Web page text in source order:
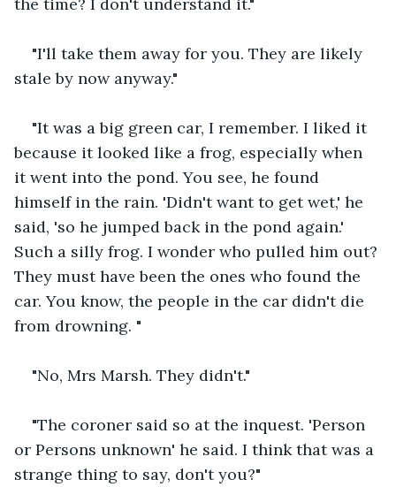
"I'll take them away for you. They are likely
stale by now anyway."
"It was a big green car, I remember. I liked it
because it looked like a frog, especially when
it went into the pond. You see, he found
himself in the rain. 'Didn't want to get wet,' he
said, 'so he jumped back in the pond again.'
Such a silly frog. I wonder who pulled him out?
They must have been the ones who found the
car. You know, the people in the car didn't die
from drowning. "
"No, Mrs Marsh. They didn't."
"The coroner said so at the inquest. 'Person
or Persons unknown' he said. I think that was a
strange thing to say, don't you?"